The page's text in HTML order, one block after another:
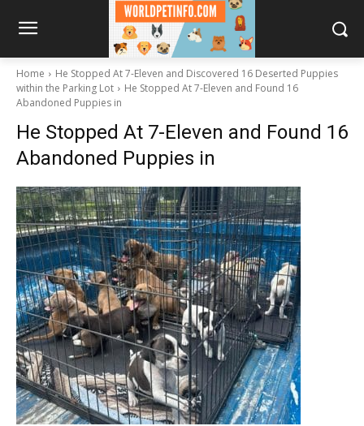
Home
He Stopped At 7-Eleven and Discovered 16 Deserted Puppies
within the Parking Lot
He Stopped At 7-Eleven and Found 16
Abandoned Puppies in
He Stopped At 7-Eleven and Found 16
Abandoned Puppies in